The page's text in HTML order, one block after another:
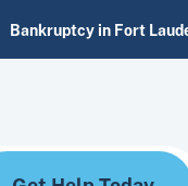
Bankruptcy in Fort